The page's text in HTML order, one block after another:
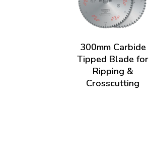
300mm Carbide
Tipped Blade for
Ripping &
Crosscutting